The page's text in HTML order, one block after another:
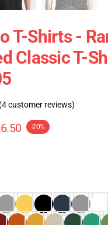
T-Shirts -
Classic T-
(4 customer reviews)
-20%